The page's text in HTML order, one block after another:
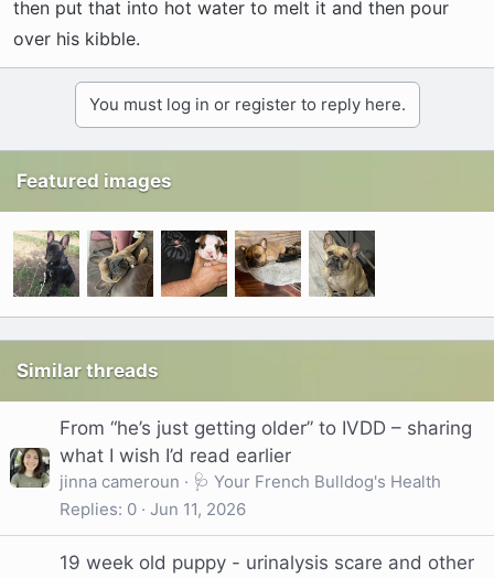
then put that into hot water to melt it and then pour
over his kibble.
You must log in or register to reply here.
Featured images
Similar threads
From “he’s just getting older” to IVDD – sharing
what I wish I’d read earlier
jinna cameroun
🩺 Your French Bulldog's Health
Replies 0 Jun 11, 2026
19 week old puppy - urinalysis scare and other